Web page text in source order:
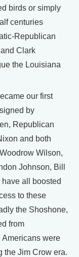
birds or simply
centuries
Republican
Clark
the Louisiana
our first
by
Republican
and both
Wilson,
Johnson, Bill
all boosted
to these
the Shoshone,
from
Americans were
the Jim Crow era.